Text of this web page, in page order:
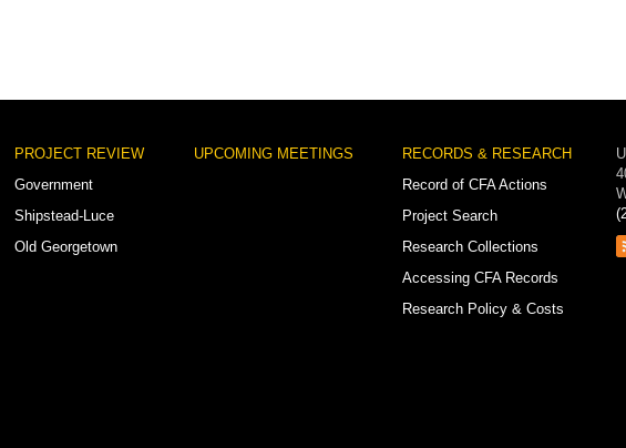
PROJECT REVIEW
Government
Shipstead-Luce
Old Georgetown
UPCOMING MEETINGS
RECORDS & RESEARCH
Record of CFA Actions
Project Search
Research Collections
Accessing CFA Records
Research Policy & Costs